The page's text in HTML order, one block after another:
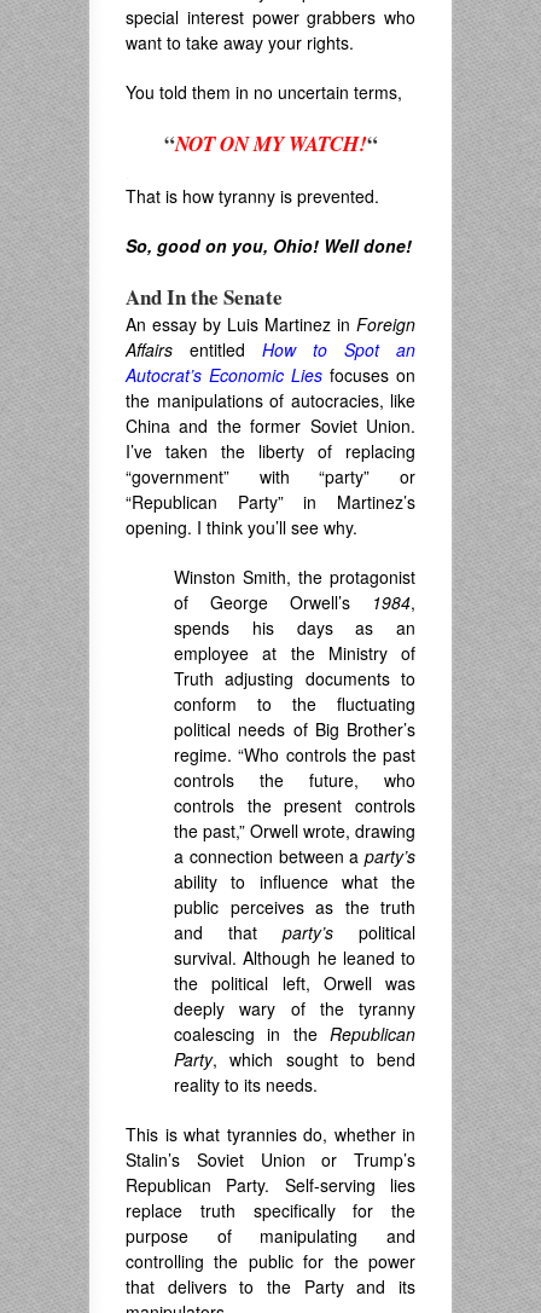
special interest power grabbers who
want to take away your rights.
You told them in no uncertain terms,
“NOT ON MY WATCH!“
That is how tyranny is prevented.
So, good on you, Ohio! Well done!
And In the Senate
An essay by Luis Martinez in Foreign
Affairs entitled How to Spot an
Autocrat’s Economic Lies focuses on
the manipulations of autocracies, like
China and the former Soviet Union.
I’ve taken the liberty of replacing
“government” with “party” or
“Republican Party” in Martinez’s
opening. I think you’ll see why.
Winston Smith, the protagonist
of George Orwell’s 1984,
spends his days as an
employee at the Ministry of
Truth adjusting documents to
conform to the fluctuating
political needs of Big Brother’s
regime. “Who controls the past
controls the future, who
controls the present controls
the past,” Orwell wrote, drawing
a connection between a party’s
ability to influence what the
public perceives as the truth
and that party’s political
survival. Although he leaned to
the political left, Orwell was
deeply wary of the tyranny
coalescing in the Republican
Party, which sought to bend
reality to its needs.
This is what tyrannies do, whether in
Stalin’s Soviet Union or Trump’s
Republican Party. Self-serving lies
replace truth specifically for the
purpose of manipulating and
controlling the public for the power
that delivers to the Party and its